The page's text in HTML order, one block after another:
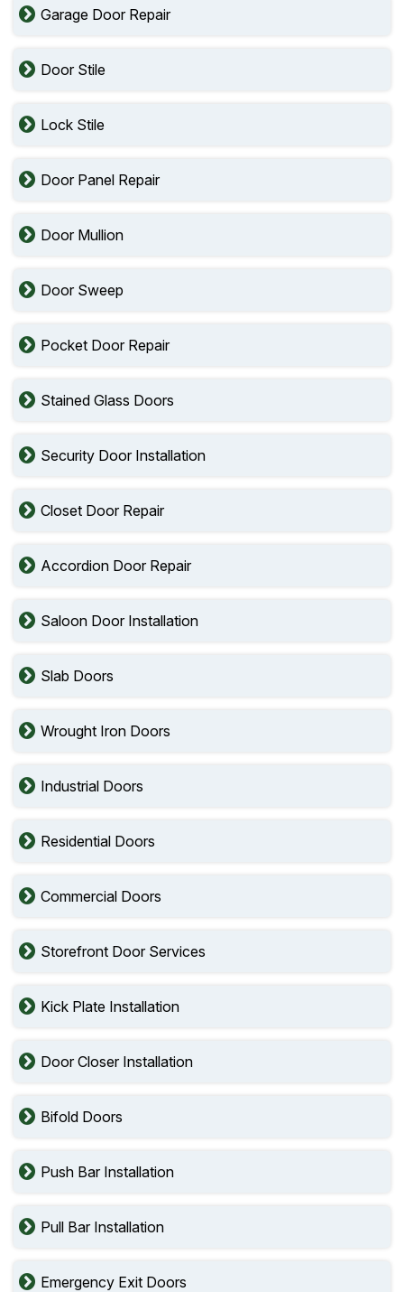
Garage Door Repair
Door Stile
Lock Stile
Door Panel Repair
Door Mullion
Door Sweep
Pocket Door Repair
Stained Glass Doors
Security Door Installation
Closet Door Repair
Accordion Door Repair
Saloon Door Installation
Slab Doors
Wrought Iron Doors
Industrial Doors
Residential Doors
Commercial Doors
Storefront Door Services
Kick Plate Installation
Door Closer Installation
Bifold Doors
Push Bar Installation
Pull Bar Installation
Emergency Exit Doors